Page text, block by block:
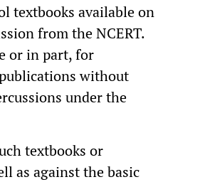
textbooks available on
from the NCERT.
or in part, for
without
under the
textbooks or
as against the basic